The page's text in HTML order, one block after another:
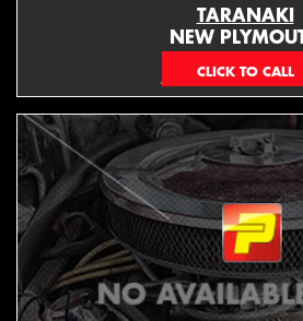
TARANAKI
NEW
EMAIL